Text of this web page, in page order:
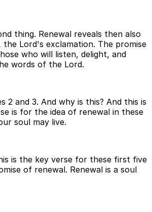
thing. Renewal reveals then also
the Lord's exclamation. The promise
who will listen, delight, and
words of the Lord.
2 and 3. And why is this? And this is
is for the idea of renewal in these
soul may live.
is the key verse for these first five
of renewal. Renewal is a soul